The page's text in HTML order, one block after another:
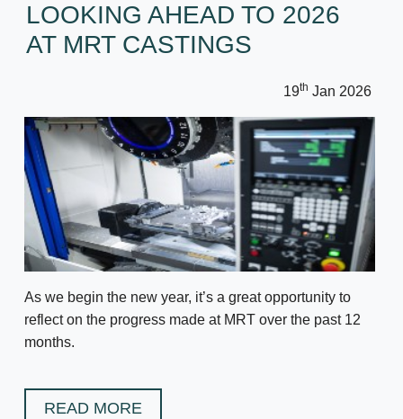
LOOKING AHEAD TO 2026
AT MRT CASTINGS
19th Jan 2026
As we begin the new year, it’s a great opportunity to
reflect on the progress made at MRT over the past 12
months.
READ MORE